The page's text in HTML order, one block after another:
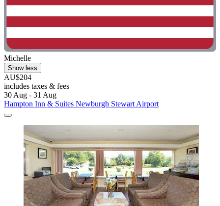
Michelle
Show less
AU$204
includes taxes & fees
30 Aug - 31 Aug
Hampton Inn & Suites Newburgh Stewart Airport